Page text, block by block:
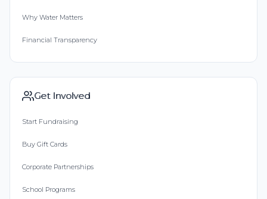
Why Water Matters
Financial Transparency
Get Involved
Start Fundraising
Buy Gift Cards
Corporate Partnerships
School Programs